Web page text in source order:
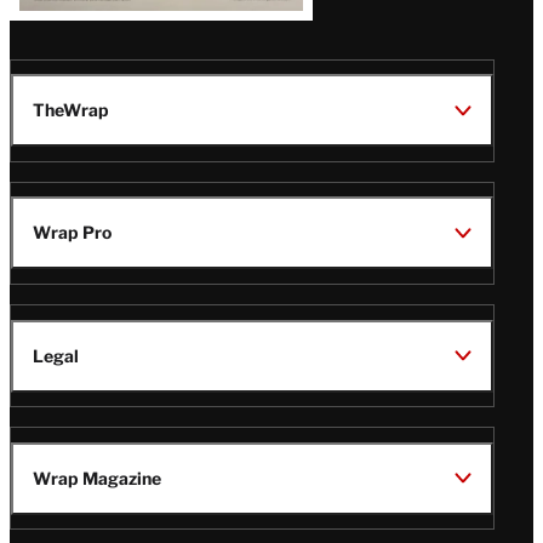
TheWrap
Wrap Pro
Legal
Wrap Magazine